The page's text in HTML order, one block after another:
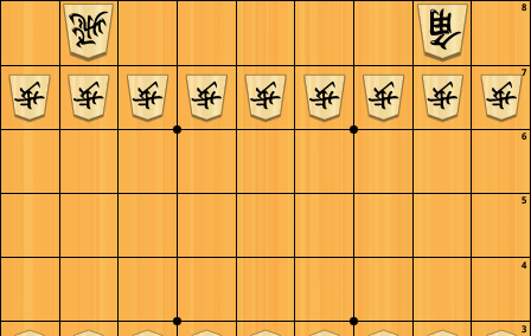
8
7
6
5
4
3